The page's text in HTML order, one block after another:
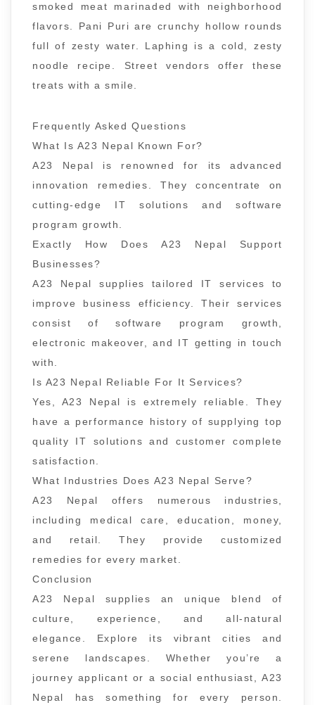
smoked meat marinaded with neighborhood
flavors. Pani Puri are crunchy hollow rounds
full of zesty water. Laphing is a cold, zesty
noodle recipe. Street vendors offer these
treats with a smile.
Frequently Asked Questions
What Is A23 Nepal Known For?
A23 Nepal is renowned for its advanced
innovation remedies. They concentrate on
cutting-edge IT solutions and software
program growth.
Exactly How Does A23 Nepal Support
Businesses?
A23 Nepal supplies tailored IT services to
improve business efficiency. Their services
consist of software program growth,
electronic makeover, and IT getting in touch
with.
Is A23 Nepal Reliable For It Services?
Yes, A23 Nepal is extremely reliable. They
have a performance history of supplying top
quality IT solutions and customer complete
satisfaction.
What Industries Does A23 Nepal Serve?
A23 Nepal offers numerous industries,
including medical care, education, money,
and retail. They provide customized
remedies for every market.
Conclusion
A23 Nepal supplies an unique blend of
culture, experience, and all-natural
elegance. Explore its vibrant cities and
serene landscapes. Whether you’re a
journey applicant or a social enthusiast, A23
Nepal has something for every person.